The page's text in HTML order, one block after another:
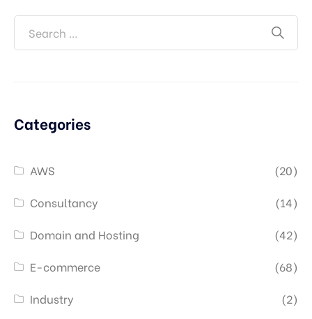
Categories
AWS
(20)
Consultancy
(14)
Domain and Hosting
(42)
E-commerce
(68)
Industry
(2)